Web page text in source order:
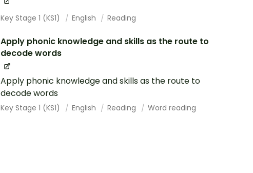
Key Stage 1 (KS1) English Reading
Apply phonic knowledge and skills as the route to
decode words
Apply phonic knowledge and skills as the route to
decode words
Key Stage 1 (KS1) English Reading Word reading